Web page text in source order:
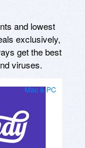
and lowest
exclusively,
get the best
viruses.
Mac & PC